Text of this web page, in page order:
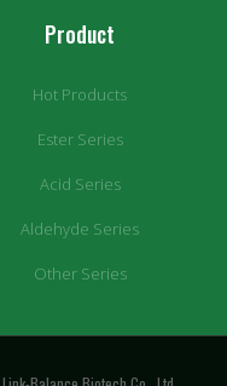
Product
Hot Products
Ester Series
Acid Series
Aldehyde Series
Other Series